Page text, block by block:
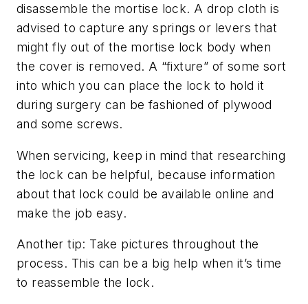
disassemble the mortise lock. A drop cloth is
advised to capture any springs or levers that
might fly out of the mortise lock body when
the cover is removed. A “fixture” of some sort
into which you can place the lock to hold it
during surgery can be fashioned of plywood
and some screws.
When servicing, keep in mind that researching
the lock can be helpful, because information
about that lock could be available online and
make the job easy.
Another tip: Take pictures throughout the
process. This can be a big help when it’s time
to reassemble the lock.